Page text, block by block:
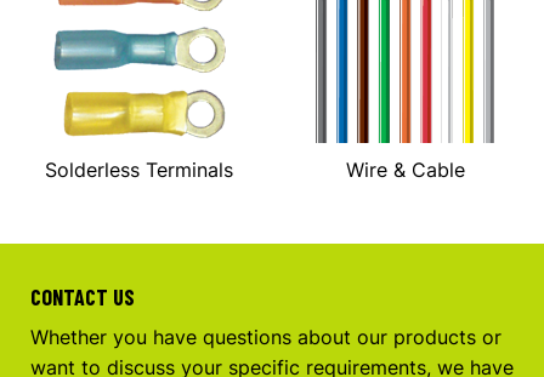
Solderless Terminals Wire & Cable
CONTACT US
Whether you have questions about our products or
want to discuss your specific requirements, we have